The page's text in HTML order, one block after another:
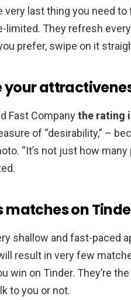
very last thing you need
limited. They refresh
prefer, swipe on it
your
Fast Companythe rating
of “desirability,” –
“It’s not just how
matches on
shallow and fast-paced
result in very few
win on Tinder. They’re
to you or not.